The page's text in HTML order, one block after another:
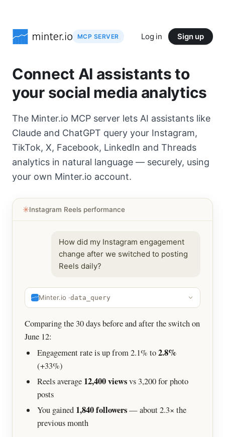
MCP SERVER Log in Sign up
Connect AI assistants to
your social media analytics
The Minter.io MCP server lets AI assistants like
Claude and ChatGPT query your Instagram,
TikTok, X, Facebook, LinkedIn and Threads
analytics in natural language — securely, using
your own Minter.io account.
✳︎Instagram Reels performance
How did my Instagram engagement
change after we switched to posting
Reels daily?
Minter.io ·data_query
Comparing the 30 days before and after the switch on
June 12:
Engagement rate is up from 2.1% to2.8%
(+33%)
Reels average 12,400 viewsvs 3,200 for photo
posts
You gained 1,840 followers— about 2.3× the
previous month